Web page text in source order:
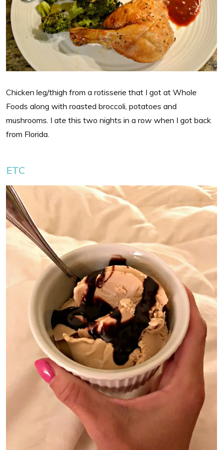
Chicken leg/thigh from a rotisserie that I got at Whole
Foods along with roasted broccoli, potatoes and
mushrooms. I ate this two nights in a row when I got back
from Florida.
ETC